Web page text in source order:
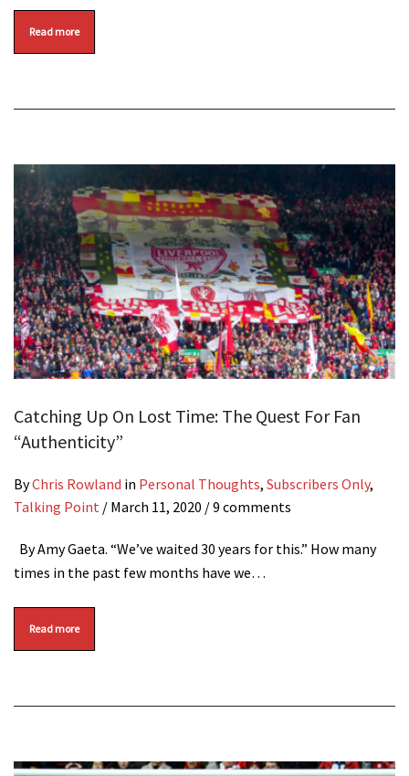
Read more
Catching Up On Lost Time: The Quest For Fan
“Authenticity”
ByChris Rowland in Personal Thoughts, Subscribers Only,
Talking Point / March 11, 2020 / 9 comments
By Amy Gaeta. “We’ve waited 30 years for this.” How many
times in the past few months have we…
Read more